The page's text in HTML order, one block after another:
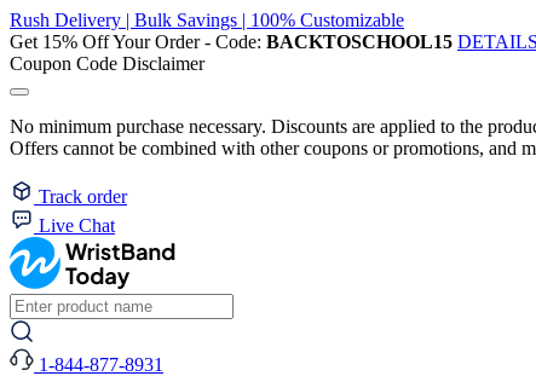
Rush Delivery | Bulk Savings | 100% Customizable
Get 15% Off Your Order - Code: BACKTOSCHOOL15 DETAILS
Coupon Code Disclaimer
No minimum purchase necessary. Discounts are applied to the
Offers cannot be combined with other coupons or promotions, and
Track order
Live Chat
1-844-877-8931